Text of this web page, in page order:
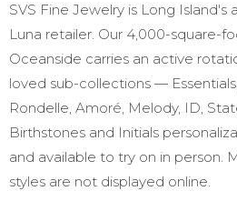
SVS Fine Jewelry is Long
Luna retailer. Our 4,000-square-
Oceanside carries an active
loved sub-collections —
Rondelle, Amoré, Melody, ID,
Birthstones and Initials
and available to try on in person.
styles are not displayed online.